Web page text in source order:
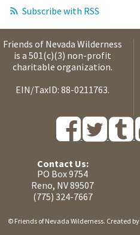
Subscribe with RSS
Friends of Nevada Wilderness
is a 501(c)(3) non-profit
charitable organization.
EIN/TaxID: 88-0211763.
Contact Us:
PO Box 9754
Reno, NV 89507
(775) 324-7667
© Friends of Nevada Wilderness. Created by